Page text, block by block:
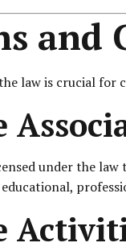
and
law is crucial for
under the